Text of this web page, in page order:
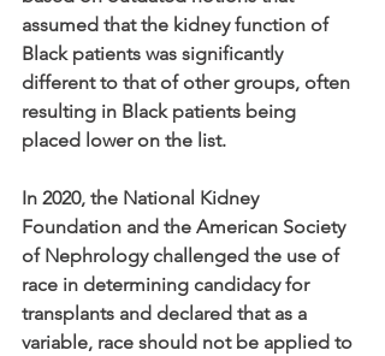
assumed that the kidney function of
Black patients was significantly
different to that of other groups, often
resulting in Black patients being
placed lower on the list.
In 2020, the National Kidney
Foundation and the American Society
of Nephrology challenged the use of
race in determining candidacy for
transplants and declared that as a
variable, race should not be applied to